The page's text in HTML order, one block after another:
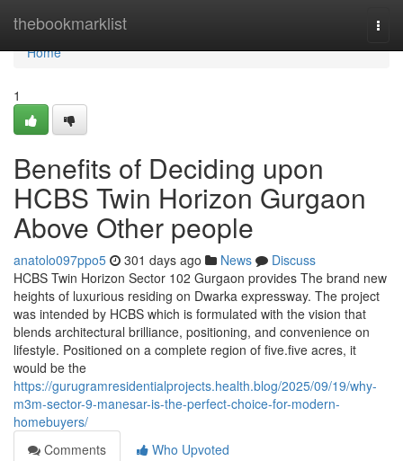
thebookmarklist
Home
Home
1
Benefits of Deciding upon
HCBS Twin Horizon Gurgaon
Above Other people
anatolo097ppo5 301 days ago News
Discuss
HCBS Twin Horizon Sector 102 Gurgaon provides The brand new
heights of luxurious residing on Dwarka expressway. The project
was intended by HCBS which is formulated with the vision that
blends architectural brilliance, positioning, and convenience on
lifestyle. Positioned on a complete region of five.five acres, it
would be the
https://gurugramresidentialprojects.health.blog/2025/09/19/why-
m3m-sector-9-manesar-is-the-perfect-choice-for-modern-
homebuyers/
Comments
Who Upvoted